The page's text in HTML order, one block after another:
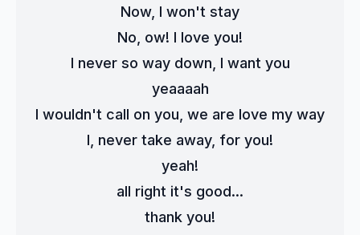
Now, I won't stay
No, ow! I love you!
I never so way down, I want you
yeaaaah
I wouldn't call on you, we are love my way
I, never take away, for you!
yeah!
all right it's good...
thank you!